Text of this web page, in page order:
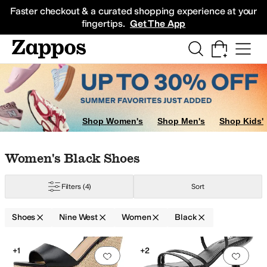
Faster checkout & a curated shopping experience at your
fingertips. Get The App
Sneakers
Shop Women's Shop Men's Shop Kids'
Skip to search results
Skip to filters
Skip to sort
Skip to selected filters
Women's Black Shoes
Filters (4) Sort
Shoes Nine West Women Black
Search Results
Add to favorites.0 people have
+1
Add
+2